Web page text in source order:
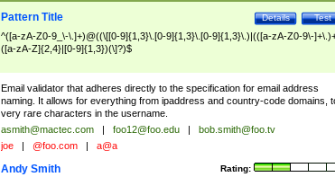
Test
Details
Pattern Title
^([a-zA-Z0-9_\-\.]+)@((\[[0-9]{1,3}\.[0-9]{1,3}\.[0-9]{1,3}\.)|(([a-zA-Z0-9\-
([a-zA-Z]{2,4}|[0-9]{1,3})(\]?)$
Email validator that adheres directly to the specification for email address
naming. It allows for everything from ipaddress and country-code domains,
very rare characters in the username.
asmith@mactec.com foo12@foo.edu
bob.smith@foo.tv
joe @foo.com a@a
Rating:
Andy Smith